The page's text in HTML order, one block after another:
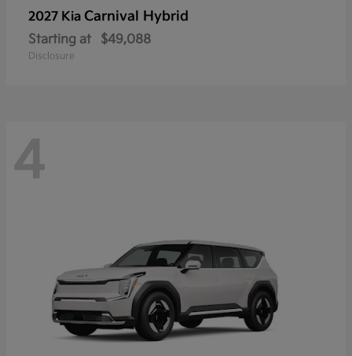
2027 Kia Carnival Hybrid
Starting at $49,088
Disclosure
4